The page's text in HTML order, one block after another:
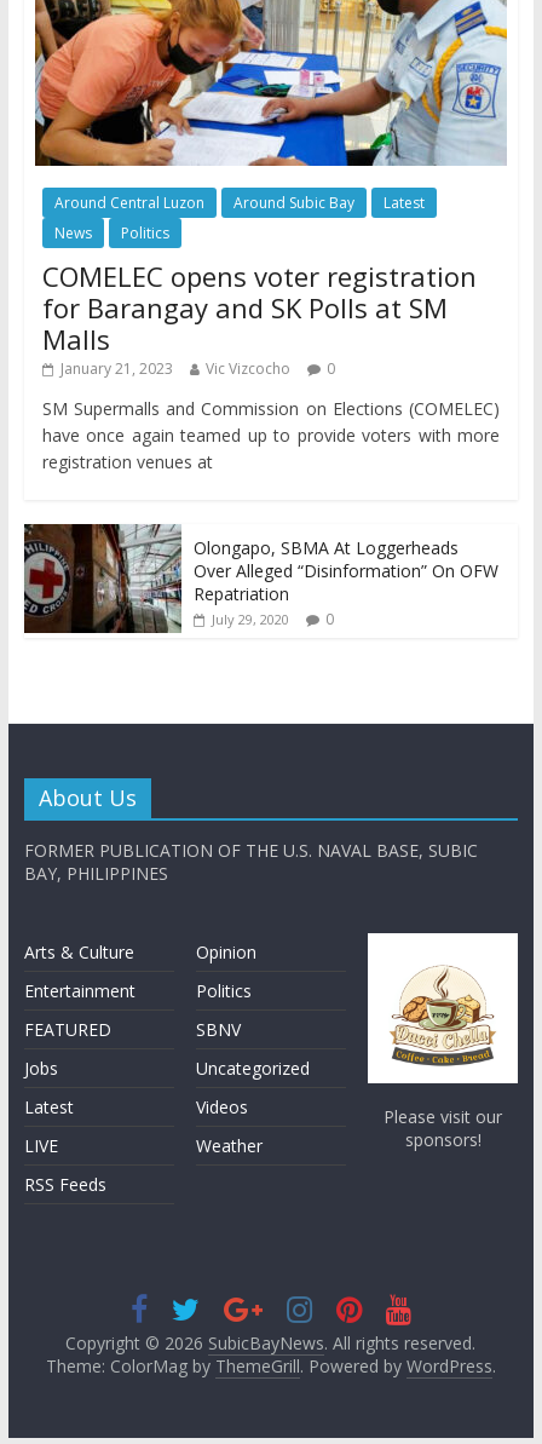
Around Central Luzon Around Subic Bay
Latest
News
Politics
COMELEC opens voter registration
for Barangay and SK Polls at SM
Malls
January 21, 2023 Vic Vizcocho 0
SM Supermalls and Commission on Elections (COMELEC)
have once again teamed up to provide voters with more
registration venues at
Olongapo, SBMA At Loggerheads
Over Alleged “Disinformation” On OFW
Repatriation
July 29, 2020 0
About Us
FORMER PUBLICATION OF THE U.S. NAVAL BASE, SUBIC
BAY, PHILIPPINES
Arts & Culture
Entertainment
FEATURED
Jobs
Latest
LIVE
RSS Feeds
Opinion
Politics
SBNV
Uncategorized
Videos
Weather
Please visit our
sponsors!
Copyright © 2026 SubicBayNews. All rights reserved.
Theme: ColorMag by ThemeGrill. Powered by WordPress.